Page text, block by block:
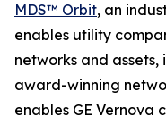
MDS™ Orbit, an
enables utility
networks and assets,
award-winning
enables GE Vernova